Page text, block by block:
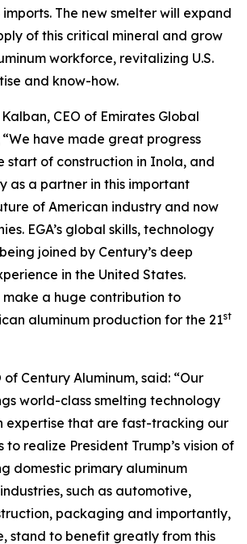
The new smelter will expand
of this critical mineral and grow
workforce, revitalizing U.S.
and know-how.
CEO of Emirates Global
have made great progress
start of construction in Inola, and
as a partner in this important
of American industry and now
EGA’s global skills, technology
joined by Century’s deep
in the United States.
make a huge contribution to
aluminum production for the 21st
of Century Aluminum, said: “Our
world-class smelting technology
expertise that are fast-tracking our
realize President Trump’s vision of
domestic primary aluminum
such as automotive,
packaging and importantly,
stand to benefit greatly from this